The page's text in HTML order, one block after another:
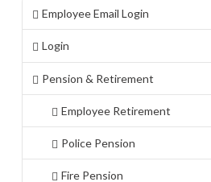
Employee Email Login
Login
Pension & Retirement
Employee Retirement
Police Pension
Fire Pension